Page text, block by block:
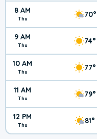
8 AM
Thu 70°
9 AM
Thu 74°
10 AM
Thu 77°
11 AM
Thu 79°
12 PM
Thu 81°